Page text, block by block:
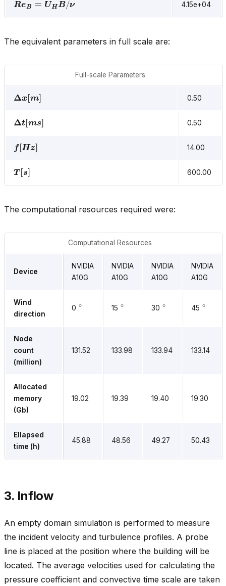
4.15e+04
The equivalent parameters in full scale are:
Full-scale Parameters
Δ m 0.50
Δ [m 0.50
f[Hz] 14.00
T[s ] 600.00
The computational resources required were:
Computational Resources
Device
NVIDIA
A10G
NVIDIA
A10G
NVIDIA
A10G
NVIDIA
A10G
Wind
direction
0 ∘ 15 ∘ 30 ∘ 45 ∘
Node
count
(million)
131.52 133.98 133.94 133.14
Allocated
memory
(Gb)
19.02 19.39 19.40 19.30
Ellapsed
time (h)
45.88 48.56 49.27 50.43
3. Inflow
An empty domain simulation is performed to measure
the incident velocity and turbulence profiles. A probe
line is placed at the position where the building will be
located. The average velocities used for calculating the
pressure coefficient and convective time scale are taken